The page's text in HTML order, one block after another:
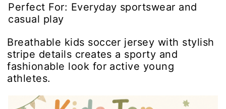
Perfect For: Everyday sportswear and
casual play
Breathable kids soccer jersey with stylish
stripe details creates a sporty and
fashionable look for active young
athletes.